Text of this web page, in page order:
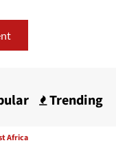
Trending
Africa